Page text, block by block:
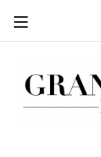
SKIP
CONTENT